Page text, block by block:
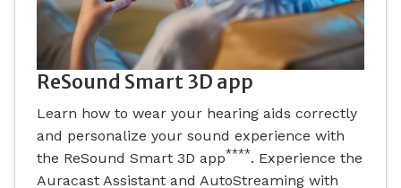
ReSound Smart 3D app
Learn how to wear your hearing aids correctly
and personalize your sound experience with
the ReSound Smart 3D app****. Experience the
Auracast Assistant and AutoStreaming with